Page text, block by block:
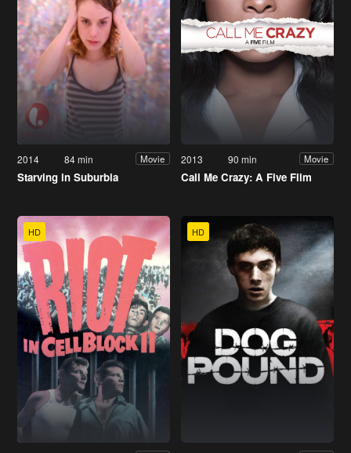
2014 84 min Movie
Starving in Suburbia
2013 90 min Movie
Call Me Crazy: A Five Film
HD HD